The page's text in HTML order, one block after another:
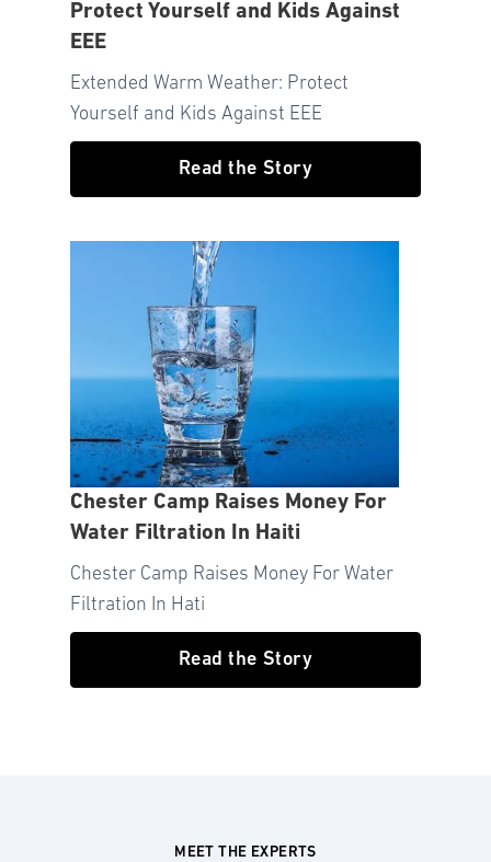
Protect Yourself and Kids Against
EEE
Extended Warm Weather: Protect
Yourself and Kids Against EEE
Read the Story
Chester Camp Raises Money For
Water Filtration In Haiti
Chester Camp Raises Money For Water
Filtration In Hati
Read the Story
MEET THE EXPERTS